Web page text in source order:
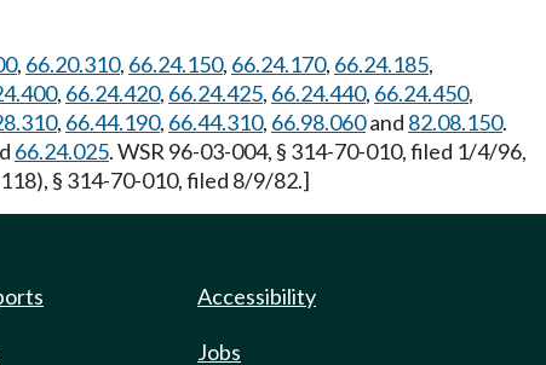
, 66.20.310, 66.24.150, 66.24.170, 66.24.185,
, 66.24.420, 66.24.425, 66.24.440, 66.24.450,
, 66.44.190, 66.44.310, 66.98.060and 82.08.150.
66.24.025. WSR 96-03-004, § 314-70-010, filed 1/4/96,
§ 314-70-010, filed 8/9/82.]
Accessibility
Jobs